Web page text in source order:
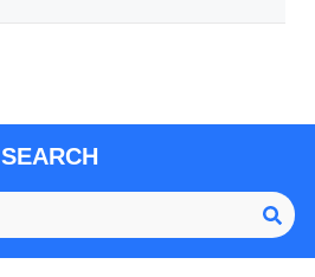
SEARCH